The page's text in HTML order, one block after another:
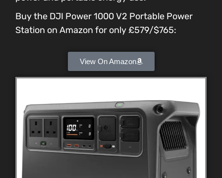
Buy the DJI Power 1000 V2 Portable Power
Station on Amazon for only £579/$765:
View On Amazon